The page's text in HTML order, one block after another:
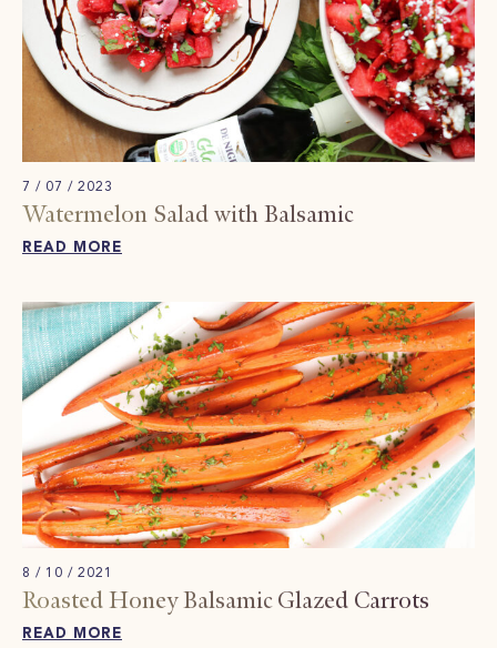
7 / 07 / 2023
Watermelon Salad with Balsamic
READ MORE
8 / 10 / 2021
Roasted Honey Balsamic Glazed Carrots
READ MORE